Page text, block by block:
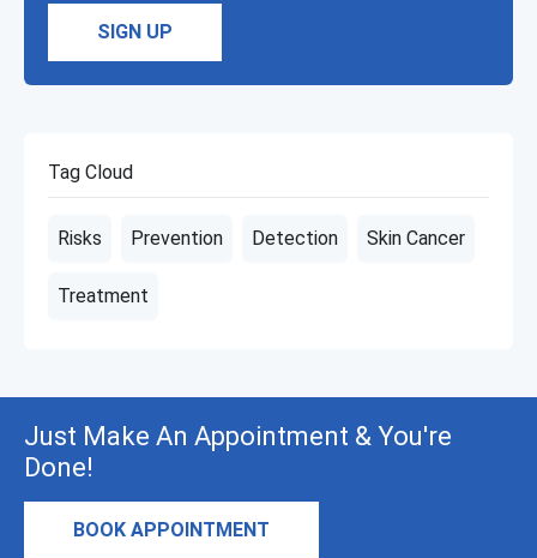
SIGN UP
Tag Cloud
Risks Prevention Detection Skin Cancer
Treatment
Just Make An Appointment & You're
Done!
BOOK APPOINTMENT